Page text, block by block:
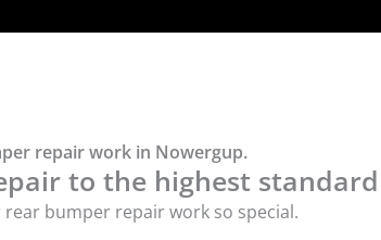
repair work in Nowergup.
to the highest
bumper repair work so special.